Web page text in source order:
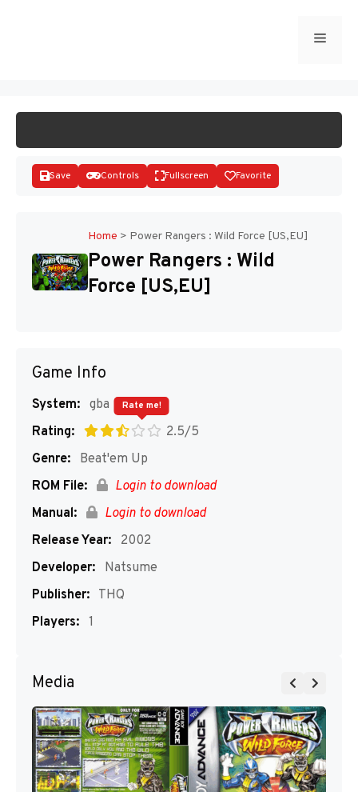
Menu
Save Controls Fullscreen Favorite
Home > Power Rangers : Wild Force [US,EU]
Power Rangers : Wild
Force [US,EU]
Game Info
System: gba
Rating:
2.5/5
Rate me!
Genre:
Beat'em Up
ROM File:
Login to download
Manual:
Login to download
Release Year:
2002
Developer:
Natsume
Publisher: THQ
Players: 1
Media